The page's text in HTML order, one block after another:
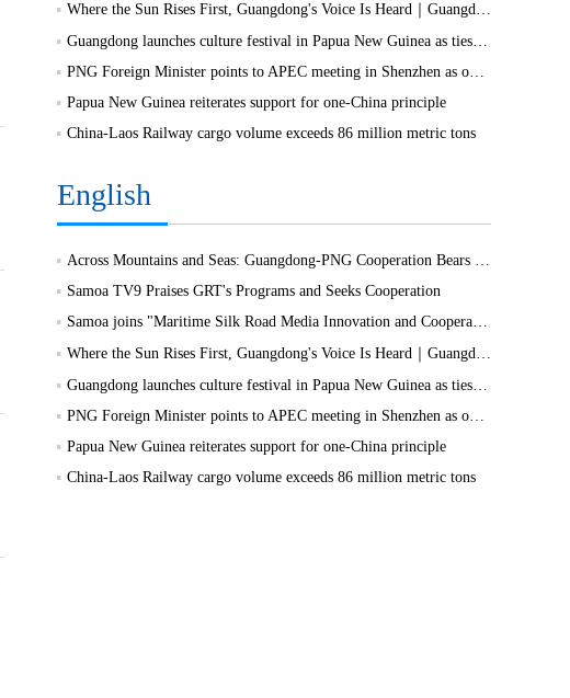
Where the Sun Rises First, Guangdong's Voice Is Heard｜Guangdong media, Samoa MCIT sign deal to bring Canton Today to TV9
Guangdong launches culture festival in Papua New Guinea as ties turn 50
PNG Foreign Minister points to APEC meeting in Shenzhen as opportunity to deepen bilateral ties
Papua New Guinea reiterates support for one-China principle
China-Laos Railway cargo volume exceeds 86 million metric tons
English
Across Mountains and Seas: Guangdong-PNG Cooperation Bears Fruit
Samoa TV9 Praises GRT's Programs and Seeks Cooperation
Samoa joins "Maritime Silk Road Media Innovation and Cooperation Platform"
Where the Sun Rises First, Guangdong's Voice Is Heard｜Guangdong media, Samoa MCIT sign deal to bring Canton Today to TV9
Guangdong launches culture festival in Papua New Guinea as ties turn 50
PNG Foreign Minister points to APEC meeting in Shenzhen as opportunity to deepen bilateral ties
Papua New Guinea reiterates support for one-China principle
China-Laos Railway cargo volume exceeds 86 million metric tons